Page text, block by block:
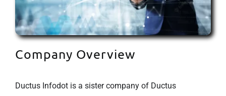
Company Overview
Ductus Infodot is a sister company of Ductus